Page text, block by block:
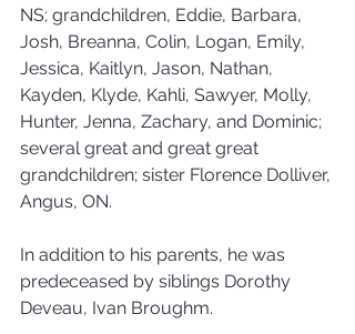
NS; grandchildren, Eddie, Barbara,
Josh, Breanna, Colin, Logan, Emily,
Jessica, Kaitlyn, Jason, Nathan,
Kayden, Klyde, Kahli, Sawyer, Molly,
Hunter, Jenna, Zachary, and Dominic;
several great and great great
grandchildren; sister Florence Dolliver,
Angus, ON.
In addition to his parents, he was
predeceased by siblings Dorothy
Deveau, Ivan Broughm.